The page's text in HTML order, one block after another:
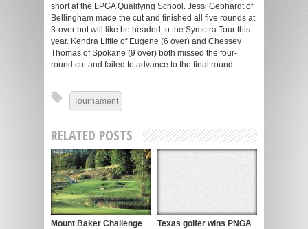
short at the LPGA Qualifying School. Jessi Gebhardt of
Bellingham made the cut and finished all five rounds at
3-over but will like be headed to the Symetra Tour this
year. Kendra Little of Eugene (6 over) and Chessey
Thomas of Spokane (9 over) both missed the four-
round cut and failed to advance to the final round.
Tournament
RELATED POSTS
Mount Baker Challenge
Texas golfer wins PNGA